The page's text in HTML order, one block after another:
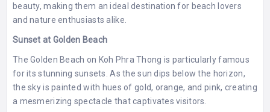
beauty, making them an ideal destination for beach lovers
and nature enthusiasts alike.
Sunset at Golden Beach
The Golden Beach on Koh Phra Thong is particularly famous
for its stunning sunsets. As the sun dips below the horizon,
the sky is painted with hues of gold, orange, and pink, creating
a mesmerizing spectacle that captivates visitors.